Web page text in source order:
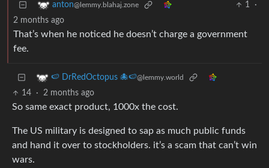
anton@lemmy.blahaj.zone 1
·
2 months ago
That’s when he noticed he doesn’t charge a government
fee.
🍉 DrRedOctopus 🐙🍉@lemmy.world
14 · 2 months ago
So same exact product, 1000x the cost.
The US military is designed to sap as much public funds
and hand it over to stockholders. it’s a scam that can’t win
wars.